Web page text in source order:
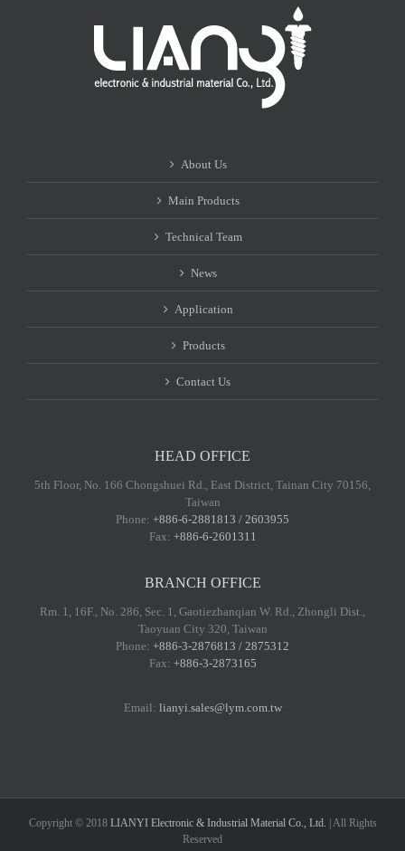
About Us
Main Products
Technical Team
News
Application
Products
Contact Us
HEAD OFFICE
5th Floor, No. 166 Chongshuei Rd., East District, Tainan City 70156,
Taiwan
Phone: +886-6-2881813 / 2603955
Fax: +886-6-2601311
BRANCH OFFICE
Rm. 1, 16F., No. 286, Sec. 1, Gaotiezhanqian W. Rd., Zhongli Dist.,
Taoyuan City 320, Taiwan
Phone: +886-3-2876813 / 2875312
Fax: +886-3-2873165
Email: lianyi.sales@lym.com.tw
Copyright © 2018 LIANYI Electronic & Industrial Material Co., Ltd. | All Rights
Reserved